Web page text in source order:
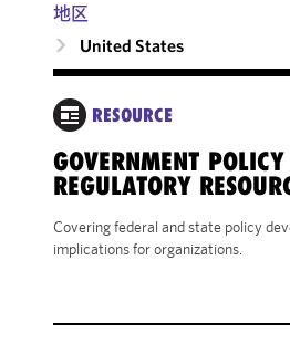
地区
United States
RESOURCE
GOVERNMENT
REGULATORY
Covering federal and state policy
implications for organizations.